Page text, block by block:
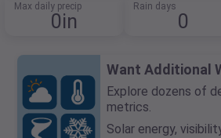
Max daily precip
0in
Rain days
0
Want Additional
Explore dozens of
metrics.
Solar energy,